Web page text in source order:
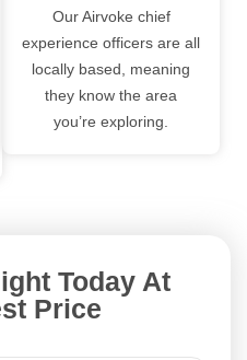
Our Airvoke chief
experience officers are all
locally based, meaning
they know the area
you’re exploring.
Today At
Price